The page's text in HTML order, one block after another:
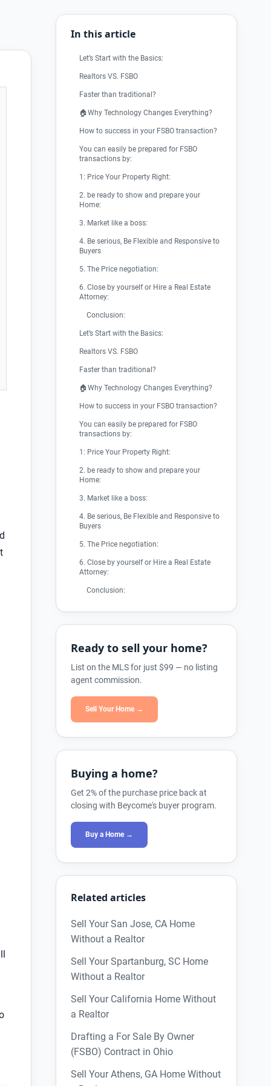
In this article
Let’s Start with the Basics:
Realtors VS. FSBO
Faster than traditional?
🏠Why Technology Changes Everything?
How to success in your FSBO transaction?
You can easily be prepared for FSBO
transactions by:
1: Price Your Property Right:
2. be ready to show and prepare your
Home:
3. Market like a boss:
4. Be serious, Be Flexible and Responsive to
Buyers
5. The Price negotiation:
6. Close by yourself or Hire a Real Estate
Attorney:
Conclusion:
Let’s Start with the Basics:
Realtors VS. FSBO
Faster than traditional?
🏠Why Technology Changes Everything?
How to success in your FSBO transaction?
You can easily be prepared for FSBO
transactions by:
1: Price Your Property Right:
2. be ready to show and prepare your
Home:
3. Market like a boss:
4. Be serious, Be Flexible and Responsive to
Buyers
5. The Price negotiation:
6. Close by yourself or Hire a Real Estate
Attorney:
Conclusion:
Ready to sell your home?
List on the MLS for just $99 — no listing
agent commission.
Sell Your Home →
Buying a home?
Get 2% of the purchase price back at
closing with Beycome's buyer program.
Buy a Home →
Related articles
Sell Your San Jose, CA Home
Without a Realtor
Sell Your Spartanburg, SC Home
Without a Realtor
Sell Your California Home Without
a Realtor
Drafting a For Sale By Owner
(FSBO) Contract in Ohio
Sell Your Athens, GA Home Without